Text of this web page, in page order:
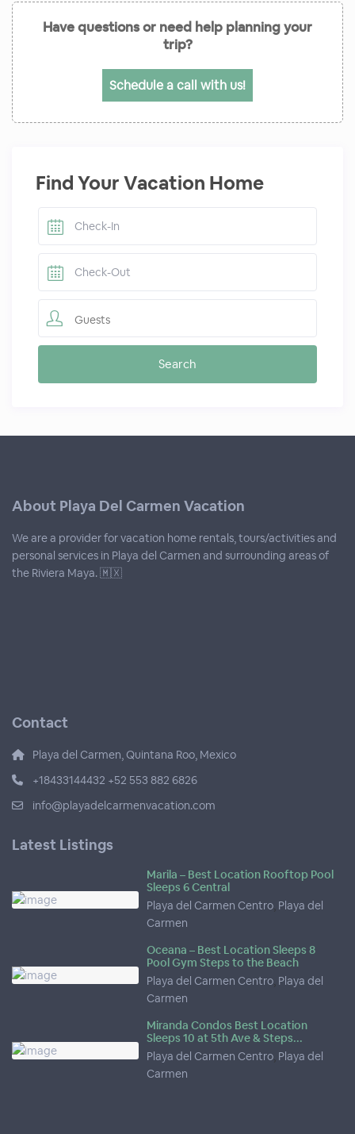
Have questions or need help planning your
trip?
Schedule a call with us!
Find Your Vacation Home
Guests
About Playa Del Carmen Vacation
We are a provider for vacation home rentals, tours/activities and
personal services in Playa del Carmen and surrounding areas of
the Riviera Maya. 🇲🇽
Contact
Playa del Carmen, Quintana Roo, Mexico
+18433144432 +52 553 882 6826
info@playadelcarmenvacation.com
Latest Listings
Marila – Best Location Rooftop Pool
Sleeps 6 Central
Playa del Carmen Centro, Playa del
Carmen
Oceana – Best Location Sleeps 8
Pool Gym Steps to the Beach
Playa del Carmen Centro, Playa del
Carmen
Miranda Condos Best Location
Sleeps 10 at 5th Ave & Steps...
Playa del Carmen Centro, Playa del
Carmen